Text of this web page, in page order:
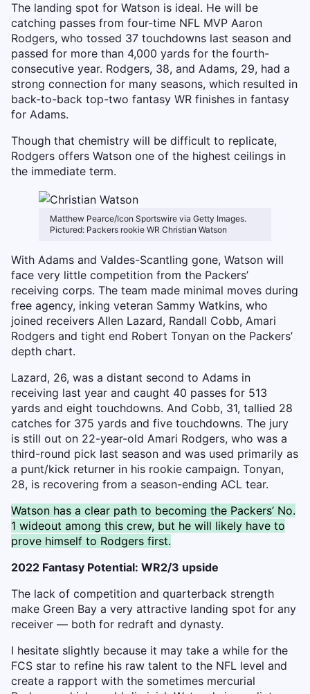
The landing spot for Watson is ideal. He will be
catching passes from four-time NFL MVP Aaron
Rodgers, who tossed 37 touchdowns last season and
passed for more than 4,000 yards for the fourth-
consecutive year. Rodgers, 38, and Adams, 29, had a
strong connection for many seasons, which resulted in
back-to-back top-two fantasy WR finishes in fantasy
for Adams.
Though that chemistry will be difficult to replicate,
Rodgers offers Watson one of the highest ceilings in
the immediate term.
Matthew Pearce/Icon Sportswire via Getty Images.
Pictured: Packers rookie WR Christian Watson
With Adams and Valdes-Scantling gone, Watson will
face very little competition from the Packers’
receiving corps. The team made minimal moves during
free agency, inking veteran Sammy Watkins, who
joined receivers Allen Lazard, Randall Cobb, Amari
Rodgers and tight end Robert Tonyan on the Packers’
depth chart.
Lazard, 26, was a distant second to Adams in
receiving last year and caught 40 passes for 513
yards and eight touchdowns. And Cobb, 31, tallied 28
catches for 375 yards and five touchdowns. The jury
is still out on 22-year-old Amari Rodgers, who was a
third-round pick last season and was used primarily as
a punt/kick returner in his rookie campaign. Tonyan,
28, is recovering from a season-ending ACL tear.
Watson has a clear path to becoming the Packers’ No.
1 wideout among this crew, but he will likely have to
prove himself to Rodgers first.
2022 Fantasy Potential: WR2/3 upside
The lack of competition and quarterback strength
make Green Bay a very attractive landing spot for any
receiver — both for redraft and dynasty.
I hesitate slightly because it may take a while for the
FCS star to refine his raw talent to the NFL level and
create a rapport with the sometimes mercurial